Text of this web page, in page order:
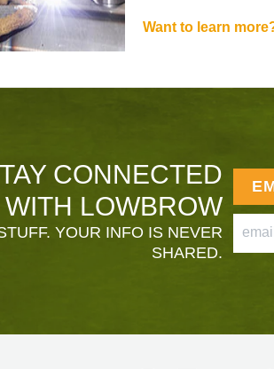
Want to learn
CONNECTED
WITH LOWBROW
YOUR INFO IS NEVER
SHARED.